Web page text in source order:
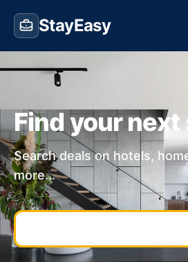
StayEasy
Find your next
Search deals on hotels,
more...